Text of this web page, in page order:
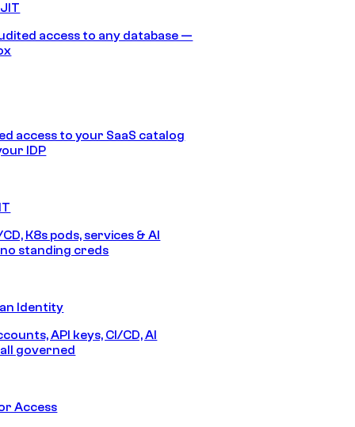
access to any database —
access to your SaaS catalog
IDP
K8s pods, services & AI
standing creds
Identity
API keys, CI/CD, AI
governed
Access